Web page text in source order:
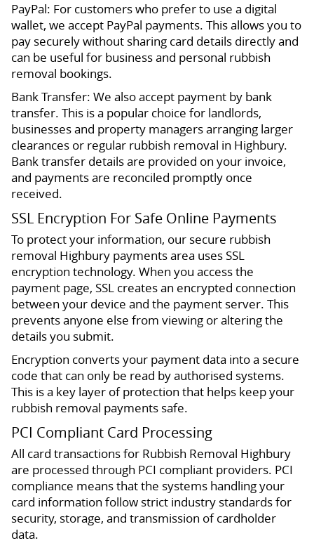
PayPal: For customers who prefer to use a digital
wallet, we accept PayPal payments. This allows you to
pay securely without sharing card details directly and
can be useful for business and personal rubbish
removal bookings.
Bank Transfer: We also accept payment by bank
transfer. This is a popular choice for landlords,
businesses and property managers arranging larger
clearances or regular rubbish removal in Highbury.
Bank transfer details are provided on your invoice,
and payments are reconciled promptly once
received.
SSL Encryption For Safe Online Payments
To protect your information, our secure rubbish
removal Highbury payments area uses SSL
encryption technology. When you access the
payment page, SSL creates an encrypted connection
between your device and the payment server. This
prevents anyone else from viewing or altering the
details you submit.
Encryption converts your payment data into a secure
code that can only be read by authorised systems.
This is a key layer of protection that helps keep your
rubbish removal payments safe.
PCI Compliant Card Processing
All card transactions for Rubbish Removal Highbury
are processed through PCI compliant providers. PCI
compliance means that the systems handling your
card information follow strict industry standards for
security, storage, and transmission of cardholder
data.